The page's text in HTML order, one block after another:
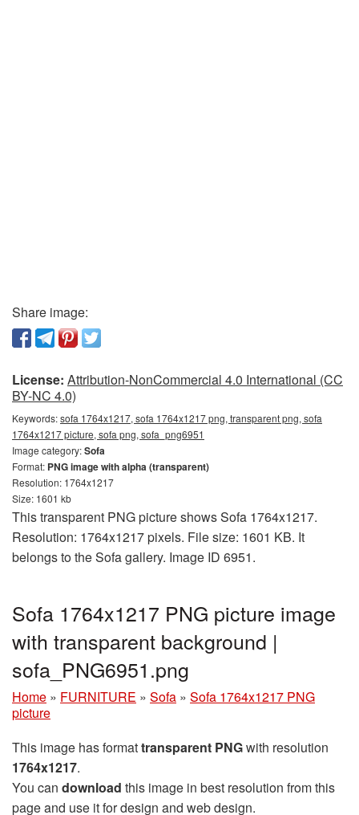
Share image:
License: Attribution-NonCommercial 4.0 International (CC
BY-NC 4.0)
Keywords:sofa 1764x1217, sofa 1764x1217 png, transparent png, sofa
1764x1217 picture, sofa png, sofa_png6951
Image category:Sofa
Format: PNG image with alpha (transparent)
Resolution: 1764x1217
Size: 1601 kb
This transparent PNG picture shows Sofa 1764x1217.
Resolution: 1764x1217 pixels. File size: 1601 KB. It
belongs to the Sofa gallery. Image ID 6951.
Sofa 1764x1217 PNG picture image
with transparent background |
sofa_PNG6951.png
Home » FURNITURE » Sofa » Sofa 1764x1217 PNG
picture
This image has formattransparent PNGwith resolution
1764x1217.
You can download this image in best resolution from this
page and use it for design and web design.